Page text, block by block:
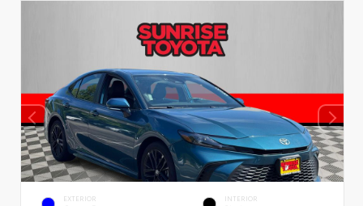
EXTERIOR INTERIOR